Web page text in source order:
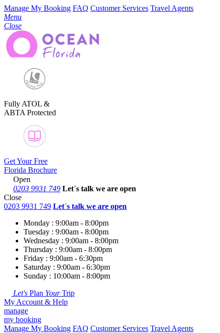
Manage My Booking FAQ Customer Services Travel Agents
Menu
Close
Fully ATOL &
ABTA Protected
Get Your Free
Florida Brochure
Open
0203 9931 749 Let´s talk we are open
Close
0203 9931 749 Let´s talk we are open
Monday : 9:00am - 8:00pm
Tuesday : 9:00am - 8:00pm
Wednesday : 9:00am - 8:00pm
Thursday : 9:00am - 8:00pm
Friday : 9:00am - 6:30pm
Saturday : 9:00am - 6:30pm
Sunday : 10:00am - 8:00pm
Let's Plan YourTrip
My Account & Help
manage
my booking
Manage My Booking FAQ Customer Services Travel Agents